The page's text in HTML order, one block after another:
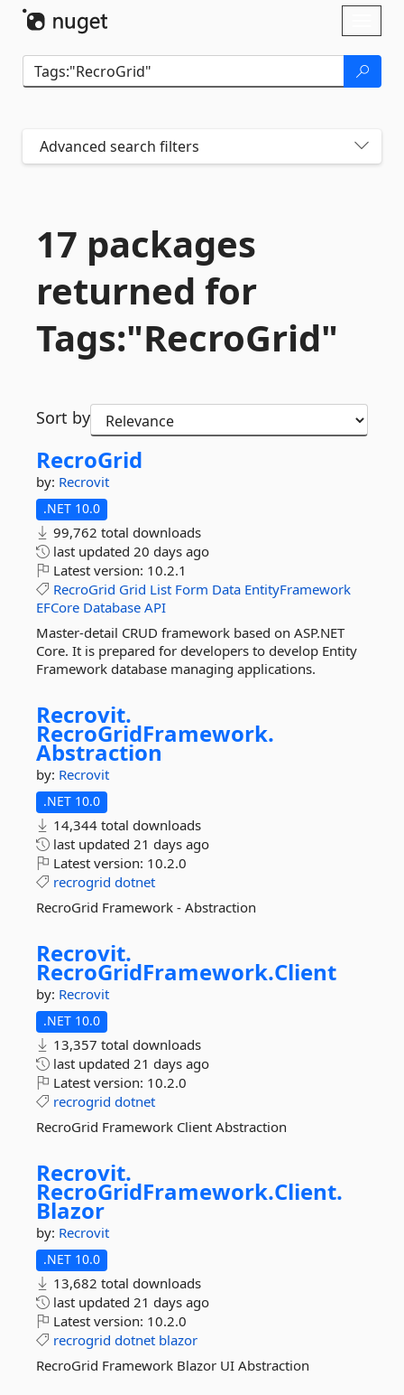
Advanced search filters
17 packages
returned for
Tags:"RecroGrid"
Sort by
RecroGrid
by: Recrovit
.NET 10.0
99,762 total downloads
last updated 20 days ago
Latest version: 10.2.1
RecroGrid Grid List Form Data EntityFramework
EFCore Database API
Master-detail CRUD framework based on ASP.NET
Core. It is prepared for developers to develop Entity
Framework database managing applications.
Recrovit.
RecroGridFramework.
Abstraction
by: Recrovit
.NET 10.0
14,344 total downloads
last updated 21 days ago
Latest version: 10.2.0
recrogrid dotnet
RecroGrid Framework - Abstraction
Recrovit.
RecroGridFramework.Client
by: Recrovit
.NET 10.0
13,357 total downloads
last updated 21 days ago
Latest version: 10.2.0
recrogrid dotnet
RecroGrid Framework Client Abstraction
Recrovit.
RecroGridFramework.Client.
Blazor
by: Recrovit
.NET 10.0
13,682 total downloads
last updated 21 days ago
Latest version: 10.2.0
recrogrid dotnet blazor
RecroGrid Framework Blazor UI Abstraction